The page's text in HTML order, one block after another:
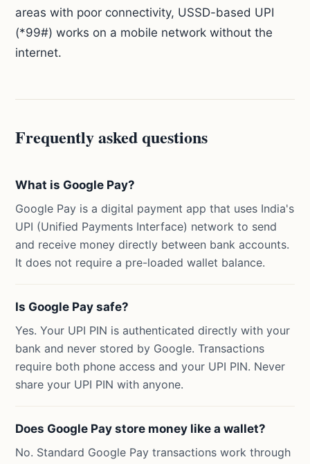
areas with poor connectivity, USSD-based UPI
(*99#) works on a mobile network without the
internet.
Frequently asked questions
What is Google Pay?
Google Pay is a digital payment app that uses India's
UPI (Unified Payments Interface) network to send
and receive money directly between bank accounts.
It does not require a pre-loaded wallet balance.
Is Google Pay safe?
Yes. Your UPI PIN is authenticated directly with your
bank and never stored by Google. Transactions
require both phone access and your UPI PIN. Never
share your UPI PIN with anyone.
Does Google Pay store money like a wallet?
No. Standard Google Pay transactions work through